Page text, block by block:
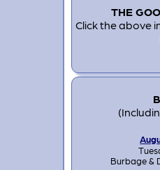
THE
Click the above
Burbage &